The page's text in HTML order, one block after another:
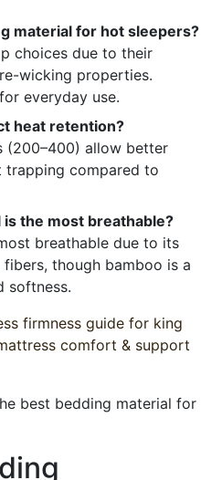
material for hot sleepers?
choices due to their
wicking properties.
everyday use.
heat retention?
(200–400) allow better
trapping compared to
the most breathable?
breathable due to its
though bamboo is a
softness.
firmness guide for king
comfort & support